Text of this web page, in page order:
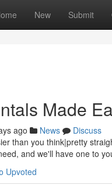
New Submit
Made
ago News
Discuss
than you think|pretty
and we'll have one to
Upvoted